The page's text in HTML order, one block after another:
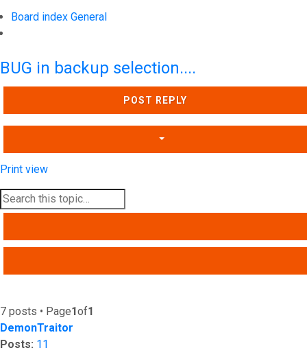
Board index General
BUG in backup selection....
POST REPLY
Print view
7 posts • Page1of1
DemonTraitor
Posts: 11